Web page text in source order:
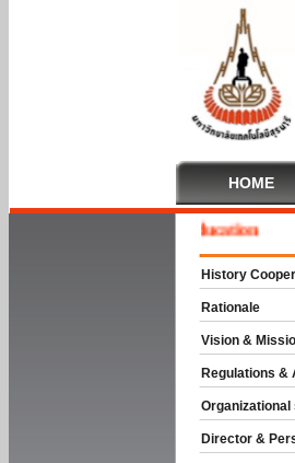
HOME
To Cooperative Education
History
Rationale
Vision &
Regulations &
Organizational
Director &